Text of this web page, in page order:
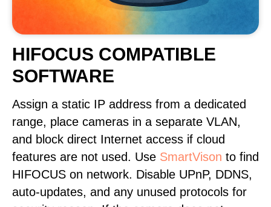
HIFOCUS COMPATIBLE
SOFTWARE
Assign a static IP address from a dedicated
range, place cameras in a separate VLAN,
and block direct Internet access if cloud
features are not used. Use SmartVison to find
HIFOCUS on network. Disable UPnP, DDNS,
auto-updates, and any unused protocols for